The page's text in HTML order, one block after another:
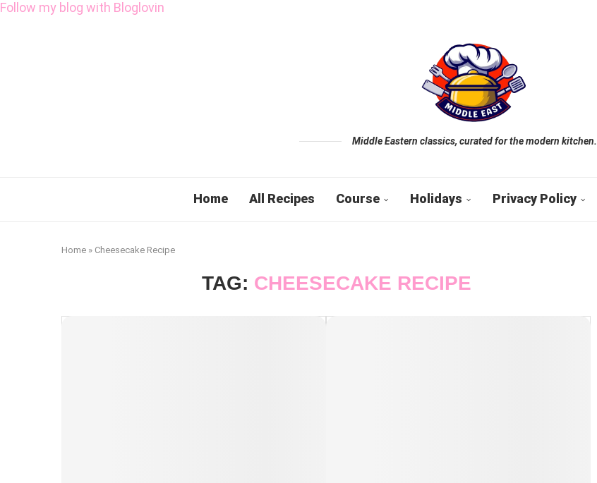
Follow my blog with Bloglovin
Middle Eastern classics, curated for the modern kitchen.
Home All Recipes Course Holidays Privacy Policy
Home » Cheesecake Recipe
TAG: CHEESECAKE RECIPE